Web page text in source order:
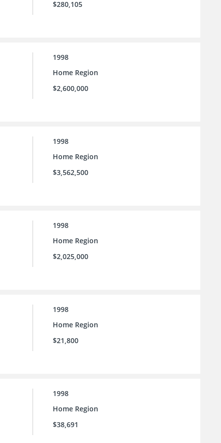
$280,105
1998
Home Region
$2,600,000
1998
Home Region
$3,562,500
1998
Home Region
$2,025,000
1998
Home Region
$21,800
1998
Home Region
$38,691